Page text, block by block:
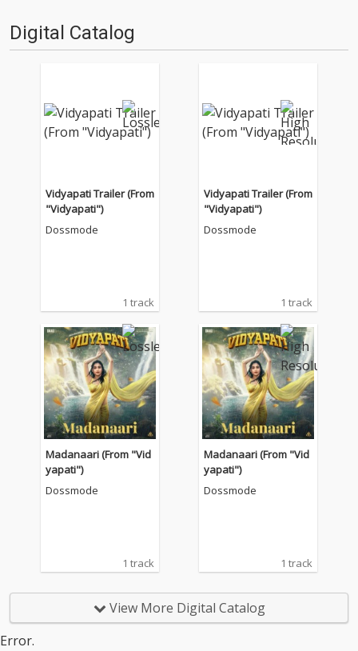
Digital Catalog
Vidyapati Trailer (From
"Vidyapati")
Dossmode
1 track
Vidyapati Trailer (From
"Vidyapati")
Dossmode
1 track
Madanaari (From "Vid
yapati")
Dossmode
1 track
Madanaari (From "Vid
yapati")
Dossmode
1 track
View More Digital Catalog
Error.